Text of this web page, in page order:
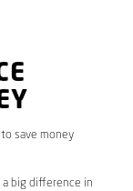
save money
a big difference in